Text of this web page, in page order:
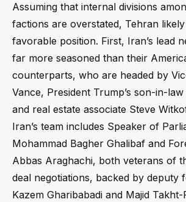
Assuming that internal divisions
factions are overstated, Tehran
favorable position. First, Iran’s lead
far more seasoned than their
counterparts, who are headed by
Vance, President Trump’s son-in-
and real estate associate Steve
Iran’s team includes Speaker of
Mohammad Bagher Ghalibaf and
Abbas Araghachi, both veterans of
deal negotiations, backed by deputy
Kazem Gharibabadi and Majid Takht-